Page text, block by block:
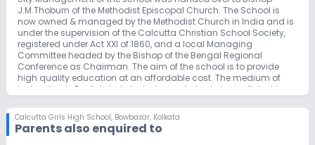
J.M.Thoburn of the Methodist Episcopal Church. The School is
now owned & managed by the Methodist Church in India and is
under the supervision of the Calcutta Christian School Society,
registered under Act XXI of 1860, and a local Managing
Committee headed by the Bishop of the Bengal Regional
Conference as Chairman. The aim of the school is to provide
high quality education at an affordable cost. The medium of
instruction is English, but students need also to be proficient in
Director of Secondary Education (Anglo Indian Schools) West
Bengal and is affiliated to the CISCE (Council for the Indian
School Certificate Examinations, New Delhi).
Calcutta Girls High School, Bowbazar, Kolkata
Parents also enquired to